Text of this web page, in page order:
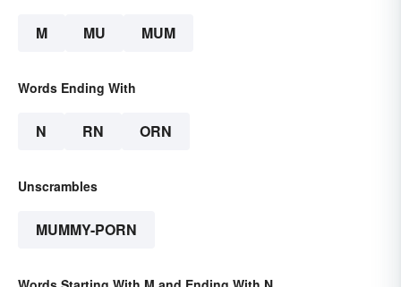
M MU MUM
Words Ending With
N RN ORN
Unscrambles
MUMMY-PORN